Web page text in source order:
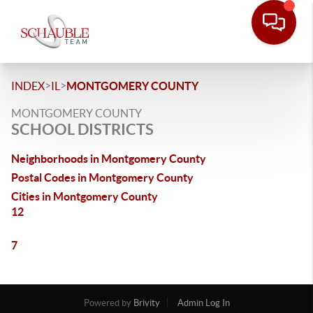
INDEX>IL >MONTGOMERY COUNTY
MONTGOMERY COUNTY
SCHOOL DISTRICTS
Neighborhoods in Montgomery County
Postal Codes in Montgomery County
Cities in Montgomery County
12
7
Powered by Brivity
Admin Log In